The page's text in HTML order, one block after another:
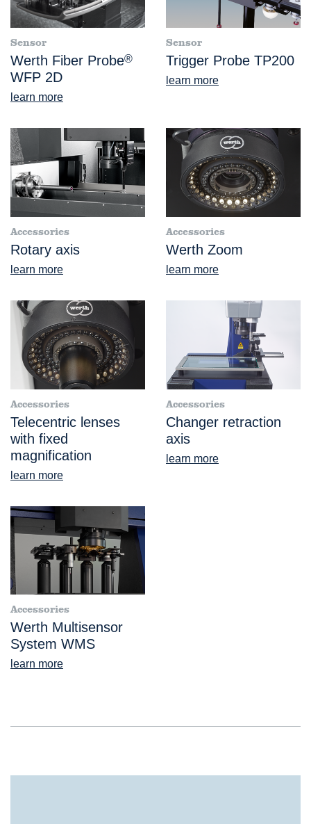
Sensor
Werth Fiber Probe®
WFP 2D
learn more
Sensor
Trigger Probe TP200
learn more
Accessories
Rotary axis
learn more
Accessories
Werth Zoom
learn more
Accessories
Telecentric lenses
with fixed
magnification
learn more
Accessories
Changer retraction
axis
learn more
Accessories
Werth Multisensor
System WMS
learn more
VideoCheck®S